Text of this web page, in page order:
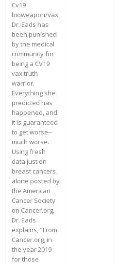
Cv19
bioweapon/vax.
Dr. Eads has
been punished
by the medical
community for
being a CV19
vax truth
warrior.
Everything she
predicted has
happened, and
it is guaranteed
to get worse--
much worse.
Using fresh
data just on
breast cancers
alone posted by
the American
Cancer Society
on Cancer.org,
Dr. Eads
explains, "From
Cancer.org, in
the year 2019
for those